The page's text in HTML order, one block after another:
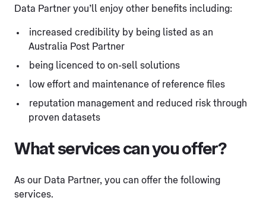
Data Partner you’ll enjoy other benefits including:
increased credibility by being listed as an
Australia Post Partner
being licenced to on-sell solutions
low effort and maintenance of reference files
reputation management and reduced risk through
proven datasets
What services can you offer?
As our Data Partner, you can offer the following
services.